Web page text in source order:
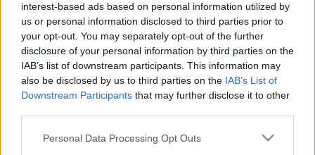
interest-based ads based on personal information utilized by
us or personal information disclosed to third parties prior to
your opt-out. You may separately opt-out of the further
disclosure of your personal information by third parties on the
IAB’s list of downstream participants. This information may
also be disclosed by us to third parties on the IAB’s List of
Downstream Participants that may further disclose it to other
Please note that this website/app uses one or more Google
Personal Data Processing Opt Outs
15.02.2024 Ziņu TOP
2024. gada 15. februāris
04.08.2026 Ziņu TOP
4. augusts
03.08.2026 Ziņu TOP 31.07.2026 Ziņu TOP